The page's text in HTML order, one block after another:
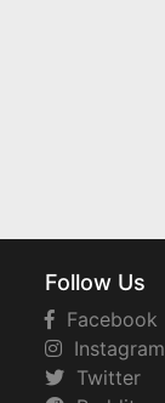
Follow Us
Facebook
Instagram
Twitter